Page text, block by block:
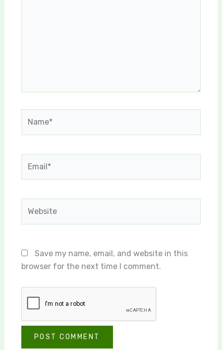
Save my name, email, and website in this
browser for the next time I comment.